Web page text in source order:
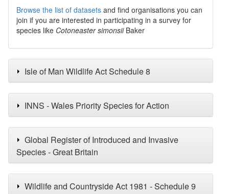
Browse the list of datasets and find organisations you can
join if you are interested in participating in a survey for
species like Cotoneaster simonsii Baker
Isle of Man Wildlife Act Schedule 8
INNS - Wales Priority Species for Action
Global Register of Introduced and Invasive
Species - Great Britain
Wildlife and Countryside Act 1981 - Schedule 9